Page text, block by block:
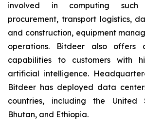
involved in computing such
procurement, transport logistics,
and construction, equipment
operations. Bitdeer also offers
capabilities to customers with
artificial intelligence.
Bitdeer has deployed data
countries, including the United
Bhutan, and Ethiopia.